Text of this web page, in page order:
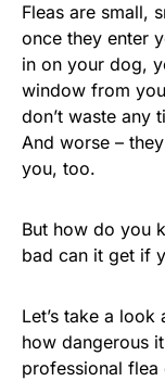
Fleas are small,
once they enter
in on your dog,
window from
don’t waste any
And worse –
you, too.
But how do you
bad can it get if
Let’s take a
how dangerous
professional